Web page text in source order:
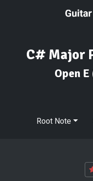
C# Major
Open E
Root Note